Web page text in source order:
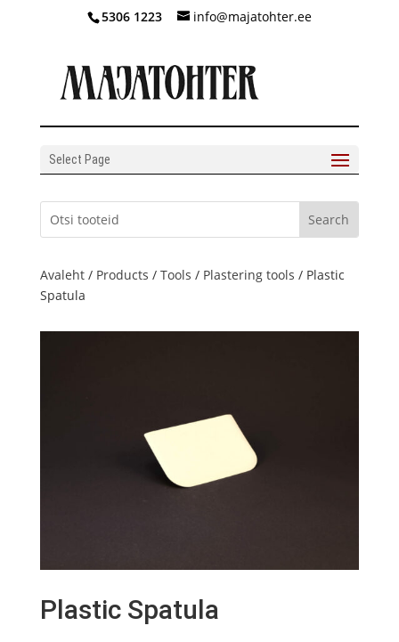
5306 1223 info@majatohter.ee
Select Page
Avaleht/ Products / Tools / Plastering tools / Plastic
Spatula
Plastic Spatula